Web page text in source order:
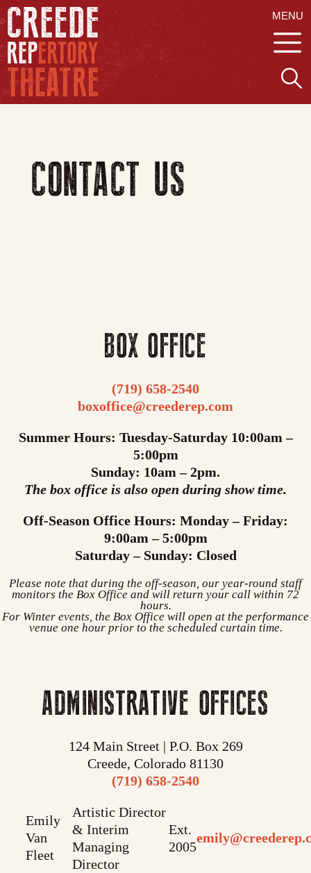
MENU
CONTACT US
BOX OFFICE
(719) 658-2540
boxoffice@creederep.com
Summer Hours: Tuesday-Saturday 10:00am –
5:00pm
Sunday: 10am – 2pm.
The box office is also open during show time.
Off-Season Office Hours: Monday – Friday:
9:00am – 5:00pm
Saturday – Sunday: Closed
Please note that during the off-season, our year-round staff
monitors the Box Office and will return your call within 72
hours.
For Winter events, the Box Office will open at the performance
venue one hour prior to the scheduled curtain time.
ADMINISTRATIVE OFFICES
124 Main Street | P.O. Box 269
Creede, Colorado 81130
(719) 658-2540
Emily
Van
Fleet
Artistic Director
& Interim
Managing
Director
Ext.
2005